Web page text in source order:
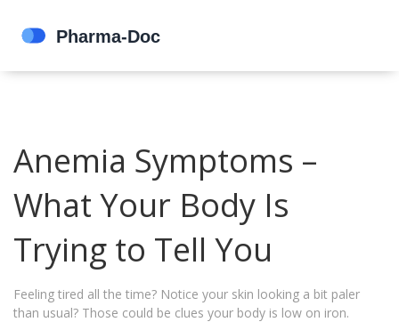
Anemia Symptoms –
What Your Body Is
Trying to Tell You
Feeling tired all the time? Notice your skin looking a bit paler
than usual? Those could be clues your body is low on iron.